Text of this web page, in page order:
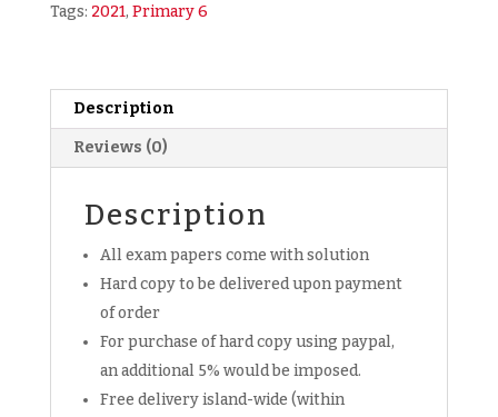
Papers
EMSCH
(hardcopy)
FREE
Tags: 2021, Primary 6
Description
Reviews (0)
Description
All exam papers come with solution
Hard copy to be delivered upon payment
of order
For purchase of hard copy using paypal,
an additional 5% would be imposed.
Free delivery island-wide (within